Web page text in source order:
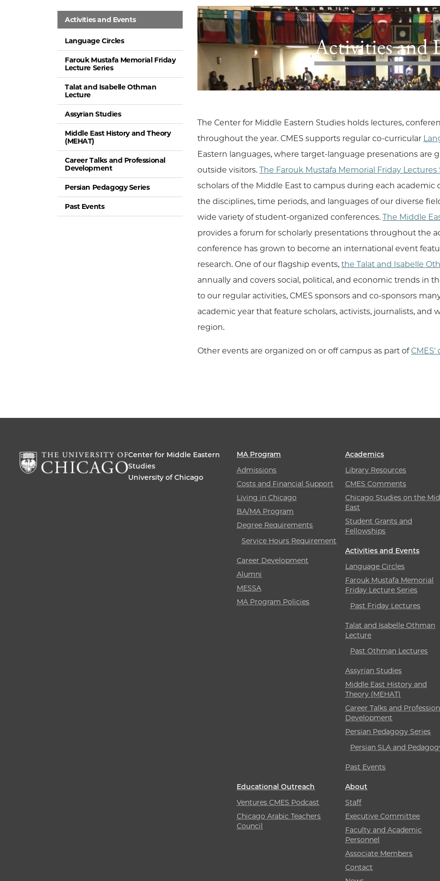
Activities and Events
Language Circles
Farouk Mustafa Memorial Friday
Lecture Series
Talat and Isabelle Othman
Lecture
Assyrian Studies
Middle East History and Theory
(MEHAT)
Career Talks and Professional
Development
Persian Pedagogy Series
Past Events
Activities and
The Center for Middle Eastern Studies holds lectures,
throughout the year. CMES supports regular co-curricular
Eastern languages, where target-language presenations are
outside visitors. The Farouk Mustafa Memorial Friday Lectures
scholars of the Middle East to campus during each academic
the disciplines, time periods, and languages of our diverse
wide variety of student-organized conferences. The Middle
provides a forum for scholarly presentations throughout the
conference has grown to become an international event
research. One of our flagship events, the Talat and Isabelle
annually and covers social, political, and economic trends in
to our regular activities, CMES sponsors and co-sponsors
academic year that feature scholars, activists, journalists,
region.
Other events are organized on or off campus as part of CMES'
Center for Middle Eastern
Studies
University of Chicago
MA Program
Admissions
Costs and Financial Support
Living in Chicago
BA/MA Program
Degree Requirements
Service Hours Requirement
Career Development
Alumni
MESSA
MA Program Policies
Academics
Library Resources
CMES Comments
Chicago Studies on the
East
Student Grants and
Fellowships
Activities and Events
Language Circles
Farouk Mustafa Memorial
Friday Lecture Series
Past Friday Lectures
Talat and Isabelle Othman
Lecture
Past Othman Lectures
Assyrian Studies
Middle East History and
Theory (MEHAT)
Career Talks and
Development
Persian Pedagogy Series
Persian SLA and
Past Events
Educational Outreach
Ventures CMES Podcast
Chicago Arabic Teachers
Council
About
Staff
Executive Committee
Faculty and Academic
Personnel
Associate Members
Contact